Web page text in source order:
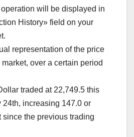
will be displayed in
History» field on your
representation of the price
over a certain period
traded at 22,749.5 this
24th, increasing 147.0 or
since the previous trading